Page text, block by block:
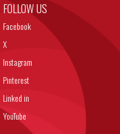
FOLLOW US
Facebook
X
Instagram
Pinterest
Linked in
YouTube